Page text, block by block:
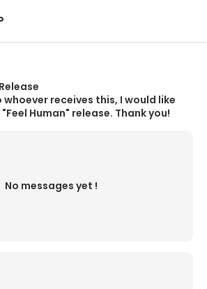
whoever receives this, I would like
Human" release. Thank you!
No messages yet !